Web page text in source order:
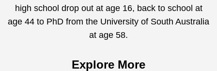
high school drop out at age 16, back to school at
age 44 to PhD from the University of South Australia
at age 58.
Explore More